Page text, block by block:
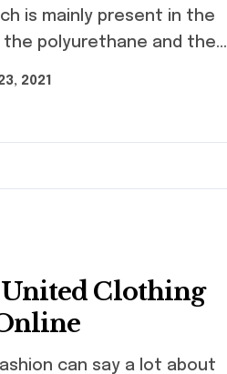
polyurethane and the...
2021
United Clothing